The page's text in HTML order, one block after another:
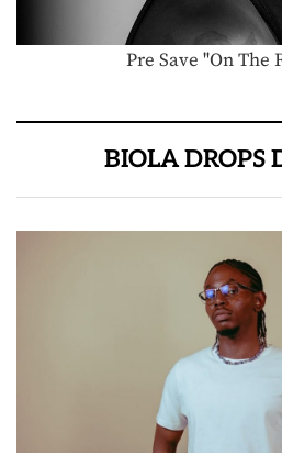
Pre Save "On The
BIOLA DROPS